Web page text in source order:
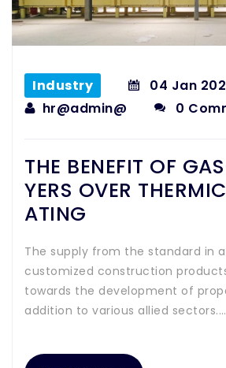
Industry 04 Jan
hr@admin@
0
THE BENEFIT OF
YERS OVER
ATING
The supply from the standard in
customized construction
towards the development of
addition to various allied sectors.…